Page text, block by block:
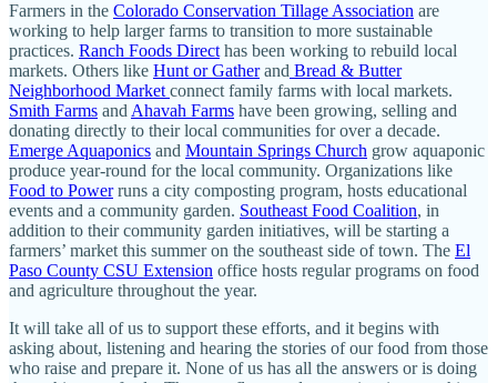
Farmers in the Colorado Conservation Tillage Association are
working to help larger farms to transition to more sustainable
practices. Ranch Foods Direct has been working to rebuild local
markets. Others like Hunt or Gatherand Bread & Butter
Neighborhood Market connect family farms with local markets.
Smith Farms and Ahavah Farms have been growing, selling and
donating directly to their local communities for over a decade.
Emerge Aquaponics and Mountain Springs Church grow aquaponic
produce year-round for the local community. Organizations like
Food to Powerruns a city composting program, hosts educational
events and a community garden. Southeast Food Coalition, in
addition to their community garden initiatives, will be starting a
farmers’ market this summer on the southeast side of town. The El
Paso County CSU Extension office hosts regular programs on food
and agriculture throughout the year.
It will take all of us to support these efforts, and it begins with
asking about, listening and hearing the stories of our food from those
who raise and prepare it. None of us has all the answers or is doing